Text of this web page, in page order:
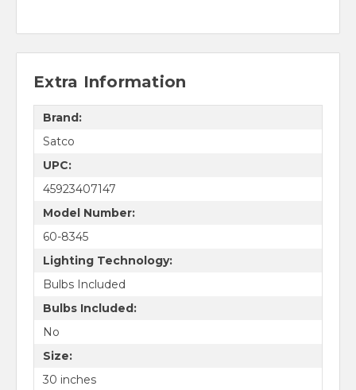
Extra Information
Brand:
Satco
UPC:
45923407147
Model Number:
60-8345
Lighting Technology:
Bulbs Included
Bulbs Included:
No
Size:
30 inches